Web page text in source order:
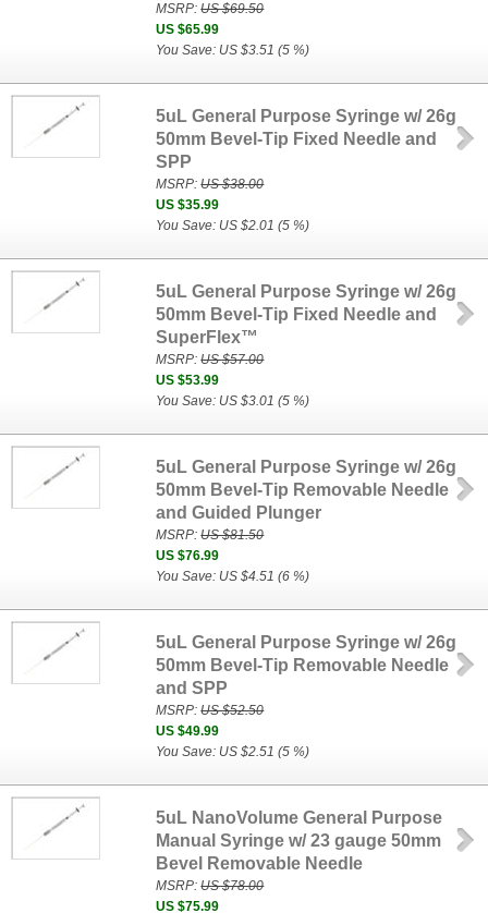
MSRP:US $69.50
US $65.99
You Save: US $3.51 (5 %)
5uL General Purpose Syringe w/ 26g
50mm Bevel-Tip Fixed Needle and
SPP
MSRP:US $38.00
US $35.99
You Save: US $2.01 (5 %)
5uL General Purpose Syringe w/ 26g
50mm Bevel-Tip Fixed Needle and
SuperFlex™
MSRP:US $57.00
US $53.99
You Save: US $3.01 (5 %)
5uL General Purpose Syringe w/ 26g
50mm Bevel-Tip Removable Needle
and Guided Plunger
MSRP:US $81.50
US $76.99
You Save: US $4.51 (6 %)
5uL General Purpose Syringe w/ 26g
50mm Bevel-Tip Removable Needle
and SPP
MSRP:US $52.50
US $49.99
You Save: US $2.51 (5 %)
5uL NanoVolume General Purpose
Manual Syringe w/ 23 gauge 50mm
Bevel Removable Needle
MSRP:US $78.00
US $75.99